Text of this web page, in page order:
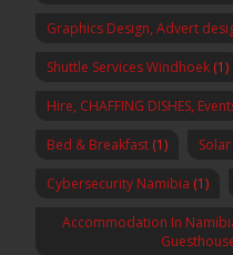
Graphics Design, Advert
Shuttle Services Windhoek (1)
Hire, CHAFFING DISHES,
Bed & Breakfast (1)
Cybersecurity Namibia (1)
Accommodation In